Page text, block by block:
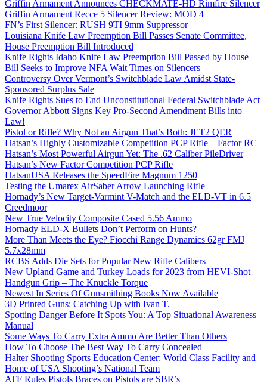
Griffin Armament Announces CHECKMATE-HD Rimfire Silencer
Griffin Armament Recce 5 Silencer Review: MOD 4
FN’s First Silencer: RUSH 9TI 9mm Suppressor
Louisiana Knife Law Preemption Bill Passes Senate Committee,
House Preemption Bill Introduced
Knife Rights Idaho Knife Law Preemption Bill Passed by House
Bill Seeks to Improve NFA Wait Times on Silencers
Controversy Over Vermont’s Switchblade Law Amidst State-
Sponsored Surplus Sale
Knife Rights Sues to End Unconstitutional Federal Switchblade Act
Governor Abbott Signs Key Pro-Second Amendment Bills into
Law!
Pistol or Rifle? Why Not an Airgun That’s Both: JET2 QER
Hatsan’s Highly Customizable Competition PCP Rifle – Factor RC
Hatsan’s Most Powerful Airgun Yet: The .62 Caliber PileDriver
Hatsan’s New Factor Competition PCP Rifle
HatsanUSA Releases the SpeedFire Magnum 1250
Testing the Umarex AirSaber Arrow Launching Rifle
Hornady’s New Target-Varmint V-Match and the ELD-VT in 6.5
Creedmoor
New True Velocity Composite Cased 5.56 Ammo
Hornady ELD-X Bullets Don’t Perform on Hunts?
More Than Meets the Eye? Fiocchi Range Dynamics 62gr FMJ
5.7x28mm
RCBS Adds Die Sets for Popular New Rifle Calibers
New Upland Game and Turkey Loads for 2023 from HEVI-Shot
Handgun Grip – The Knuckle Torque
Newest In Series Of Gunsmithing Books Now Available
3D Printed Guns: Catching Up with Ivan T.
Spotting Danger Before It Spots You: A Top Situational Awareness
Manual
Some Ways To Carry Extra Ammo Are Better Than Others
How To Choose The Best Way To Carry Concealed
Halter Shooting Sports Education Center: World Class Facility and
Home of USA Shooting’s National Team
ATF Rules Pistols Braces on Pistols are SBR’s